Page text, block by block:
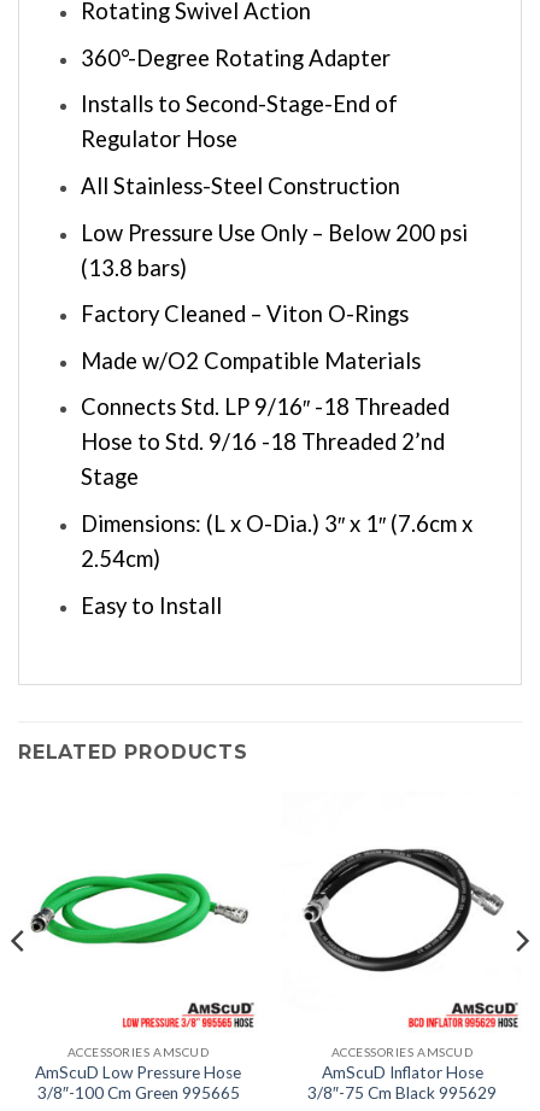
Rotating Swivel Action
360°-Degree Rotating Adapter
Installs to Second-Stage-End of
Regulator Hose
All Stainless-Steel Construction
Low Pressure Use Only – Below 200 psi
(13.8 bars)
Factory Cleaned – Viton O-Rings
Made w/O2 Compatible Materials
Connects Std. LP 9/16″ -18 Threaded
Hose to Std. 9/16 -18 Threaded 2’nd
Stage
Dimensions: (L x O-Dia.) 3″ x 1″ (7.6cm x
2.54cm)
Easy to Install
RELATED PRODUCTS
ACCESSORIES AMSCUD
AmScuD Low Pressure Hose
3/8″-100 Cm Green 995665
ACCESSORIES AMSCUD
AmScuD Inflator Hose
3/8″-75 Cm Black 995629